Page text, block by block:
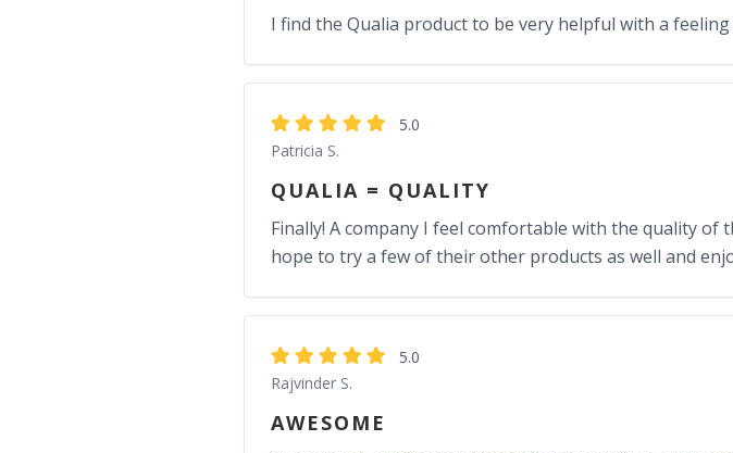
I find the Qualia product to be very helpful with a
5.0
Patricia S.
QUALIA = QUALITY
Finally! A company I feel comfortable with the quality of
hope to try a few of their other products as well and
5.0
Rajvinder S.
AWESOME